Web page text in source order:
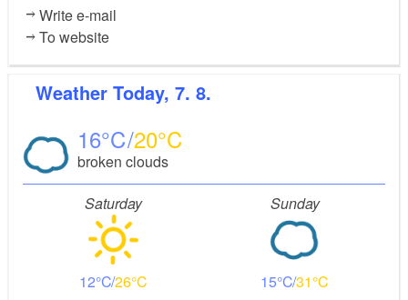
Write e-mail
To website
Weather Today, 7. 8.
16 20
broken clouds
Saturday
12 26
Sunday
15 31